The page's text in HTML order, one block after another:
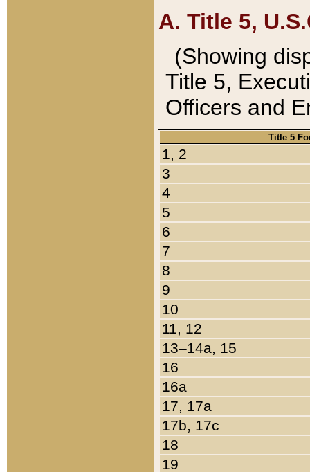
A. Title 5,
(Showing
Title 5,
Officers and
Title 5
1, 2
3
4
5
6
7
8
9
10
11, 12
13–14a, 15
16
16a
17, 17a
17b, 17c
18
19